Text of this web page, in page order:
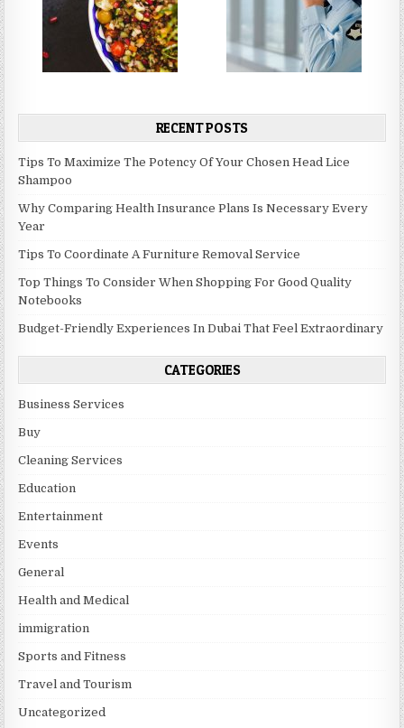
RECENT POSTS
Tips To Maximize The Potency Of Your Chosen Head Lice
Shampoo
Why Comparing Health Insurance Plans Is Necessary Every
Year
Tips To Coordinate A Furniture Removal Service
Top Things To Consider When Shopping For Good Quality
Notebooks
Budget-Friendly Experiences In Dubai That Feel Extraordinary
CATEGORIES
Business Services
Buy
Cleaning Services
Education
Entertainment
Events
General
Health and Medical
immigration
Sports and Fitness
Travel and Tourism
Uncategorized